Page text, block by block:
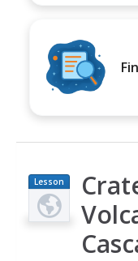
Lesson
Plan